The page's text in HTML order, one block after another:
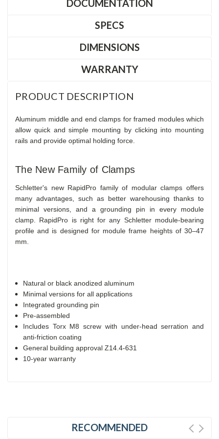
DOCUMENTATION
SPECS
DIMENSIONS
WARRANTY
PRODUCT DESCRIPTION
Aluminum middle and end clamps for framed modules which
allow quick and simple mounting by clicking into mounting
rails and provide optimal holding force.
The New Family of Clamps
Schletter's new RapidPro family of modular clamps offers
many advantages, such as better warehousing thanks to
minimal versions, and a grounding pin in every module
clamp. RapidPro is right for any Schletter module-bearing
profile and is designed for module frame heights of 30–47
mm.
Natural or black anodized aluminum
Minimal versions for all applications
Integrated grounding pin
Pre-assembled
Includes Torx M8 screw with under-head serration and
anti-friction coating
General building approval Z14.4-631
10-year warranty
RECOMMENDED